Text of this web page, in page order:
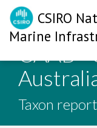
CSIRO
Marine
CAAB -
Taxon report